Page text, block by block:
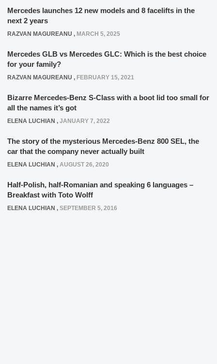
Mercedes launches 12 new models and 8 facelifts in the
next 2 years
RAZVAN MAGUREANU , MARCH 5, 2025
Mercedes GLB vs Mercedes GLC: Which is the best choice
for your family?
RAZVAN MAGUREANU , FEBRUARY 15, 2021
Bizarre Mercedes-Benz S-Class with a boot lid too small for
all the names it’s got
ELENA LUCHIAN , JANUARY 7, 2022
The story of the mysterious Mercedes-Benz 800 SEL, the
car that the company never actually built
ELENA LUCHIAN , AUGUST 26, 2020
Half-Polish, half-Romanian and speaking 6 languages –
Breakfast with Toto Wolff
ELENA LUCHIAN , SEPTEMBER 5, 2016